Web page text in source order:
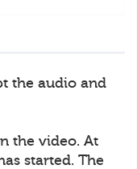
the audio and
the video. At
started. The